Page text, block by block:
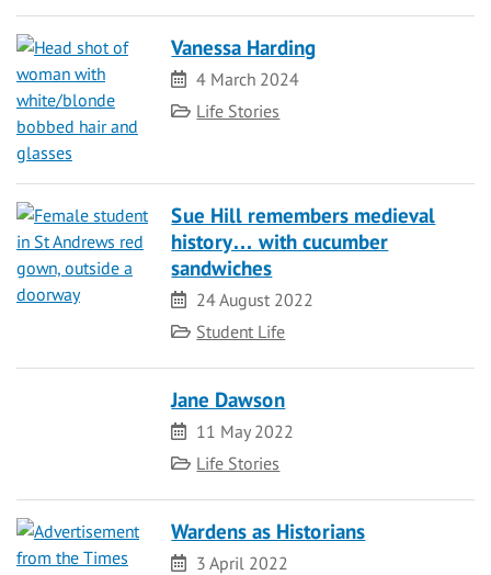
Vanessa Harding
Date
4 March 2024
Category
Life Stories
Sue Hill remembers medieval
history… with cucumber
sandwiches
Date
24 August 2022
Category
Student Life
Jane Dawson
Date11 May 2022
Category
Life Stories
Wardens as Historians
Date
3 April 2022